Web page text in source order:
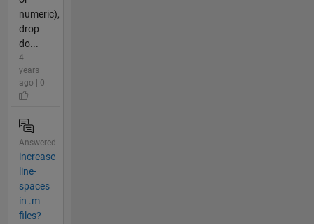
numeric),
drop
do...
4
years
ago | 0
Answered
increase
line-
spaces
in .m
files?